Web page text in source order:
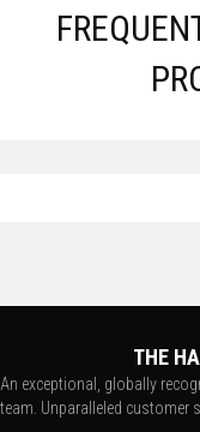
THE
An exceptional, globally
team. Unparalleled customer